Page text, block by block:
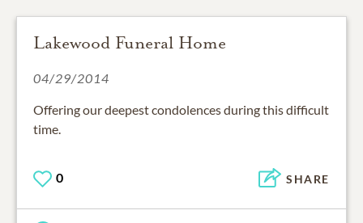
Lakewood Funeral Home
04/29/2014
Offering our deepest condolences during this difficult
time.
0 SHARE